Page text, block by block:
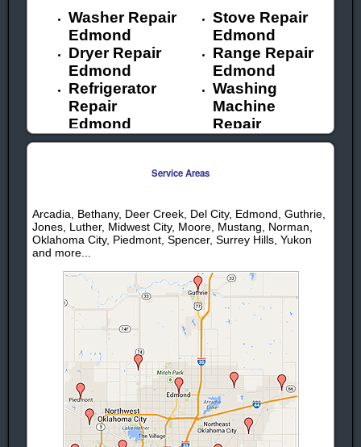
Washer Repair
Edmond
Dryer Repair
Edmond
Refrigerator
Repair
Edmond
Ice Maker
Edmond
Stove Repair
Edmond
Range Repair
Edmond
Washing
Machine
Repair
Edmond
Edmond
Ice Machine
Repair
We provide professional appliance
service & repair in Edmond OK for the
following appliance brands:
Whirlpool
Appliance
Repair
Kenmore
Appliance
Frigidaire
Appliance
Repair
Scotsman
Appliance
Service Areas
Arcadia, Bethany, Deer Creek, Del City, Edmond, Guthrie,
Jones, Luther, Midwest City, Moore, Mustang, Norman,
Oklahoma City, Piedmont, Spencer, Surrey Hills, Yukon
and more...